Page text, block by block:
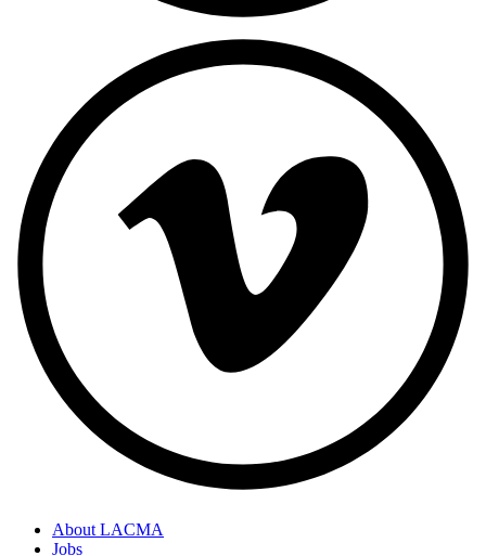
About LACMA
Jobs